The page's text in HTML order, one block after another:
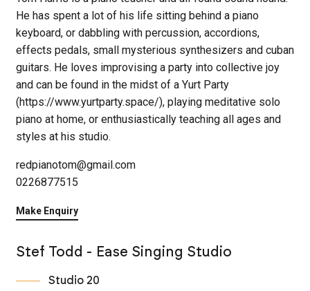
He has spent a lot of his life sitting behind a piano
keyboard, or dabbling with percussion, accordions,
effects pedals, small mysterious synthesizers and cuban
guitars. He loves improvising a party into collective joy
and can be found in the midst of a Yurt Party
(https://www.yurtparty.space/), playing meditative solo
piano at home, or enthusiastically teaching all ages and
styles at his studio.
redpianotom@gmail.com
0226877515
Make Enquiry
Stef Todd - Ease Singing Studio
Studio 20